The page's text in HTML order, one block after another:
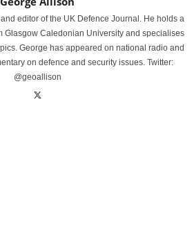
editor of the UK Defence Journal. He holds a
Glasgow Caledonian University and specialises
George has appeared on national radio and
on defence and security issues. Twitter:
@geoallison